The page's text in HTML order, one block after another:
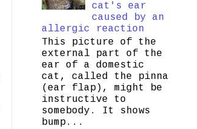
cat's ear
caused by an
allergic reaction
This picture of the
external part of the
ear of a domestic
cat, called the pinna
(ear flap), might be
instructive to
somebody. It shows
bump...